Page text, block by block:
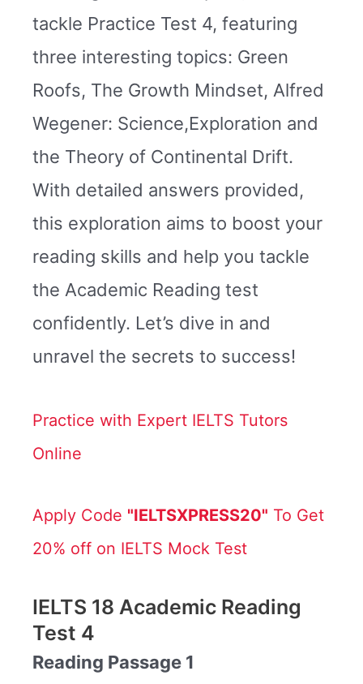
tackle Practice Test 4, featuring
three interesting topics: Green
Roofs, The Growth Mindset, Alfred
Wegener: Science,Exploration and
the Theory of Continental Drift.
With detailed answers provided,
this exploration aims to boost your
reading skills and help you tackle
the Academic Reading test
confidently. Let’s dive in and
unravel the secrets to success!
Practice with Expert IELTS Tutors
Online
Apply Code "IELTSXPRESS20" To Get
20% off on IELTS Mock Test
IELTS 18 Academic Reading
Test 4
Reading Passage 1